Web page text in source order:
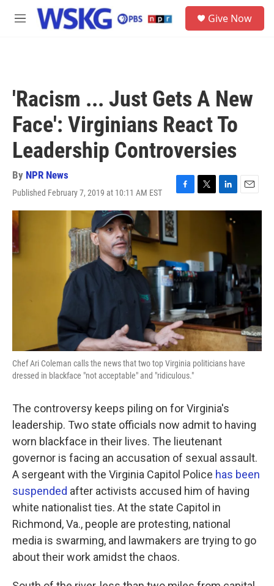
Skip to main content
M
Give Now
'Racism ... Just Gets A New
Face': Virginians React To
Leadership Controversies
By NPR News
Published February 7, 2019 at 10:11 AM EST
F
a
b
o
k
T
w
e
r
L
i
d
I
n
E
m
Chef Ari Coleman calls the news that two top Virginia politicians have
dressed in blackface "not acceptable" and "ridiculous."
The controversy keeps piling on for Virginia's
leadership. Two state officials now admit to having
worn blackface in their lives. The lieutenant
governor is facing an accusation of sexual assault.
A sergeant with the Virginia Capitol Police has been
suspended after activists accused him of having
white nationalist ties. At the state Capitol in
Richmond, Va., people are protesting, national
media is swarming, and lawmakers are trying to go
about their work amidst the chaos.